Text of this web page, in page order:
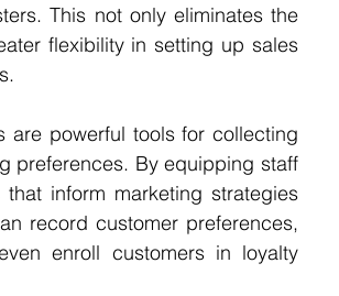
This not only eliminates the
flexibility in setting up sales
are powerful tools for collecting
preferences. By equipping staff
inform marketing strategies
record customer preferences,
enroll customers in loyalty